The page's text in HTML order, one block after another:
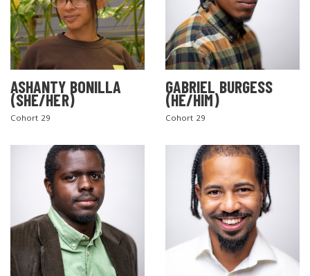
ASHANTY BONILLA
(SHE/HER)
Cohort 29
GABRIEL BURGESS
(HE/HIM)
Cohort 29